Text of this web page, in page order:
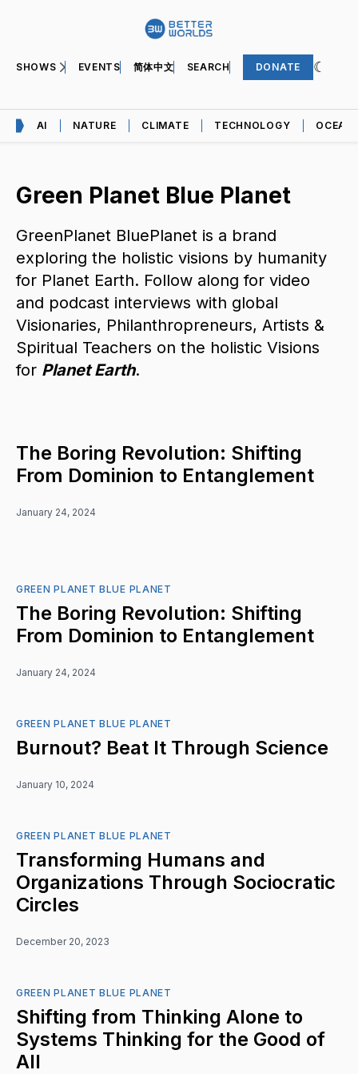
SHOWS EVENTS 简体中文 SEARCH DONATE
AI NATURE CLIMATE TECHNOLOGY OCEAN
Green Planet Blue Planet
GreenPlanet BluePlanet is a brand
exploring the holistic visions by humanity
for Planet Earth. Follow along for video
and podcast interviews with global
Visionaries, Philanthropreneurs, Artists &
Spiritual Teachers on the holistic Visions
for Planet Earth.
The Boring Revolution: Shifting
From Dominion to Entanglement
January 24, 2024
GREEN PLANET BLUE PLANET
The Boring Revolution: Shifting
From Dominion to Entanglement
January 24, 2024
GREEN PLANET BLUE PLANET
Burnout? Beat It Through Science
January 10, 2024
GREEN PLANET BLUE PLANET
Transforming Humans and
Organizations Through Sociocratic
Circles
December 20, 2023
GREEN PLANET BLUE PLANET
Shifting from Thinking Alone to
Systems Thinking for the Good of
All